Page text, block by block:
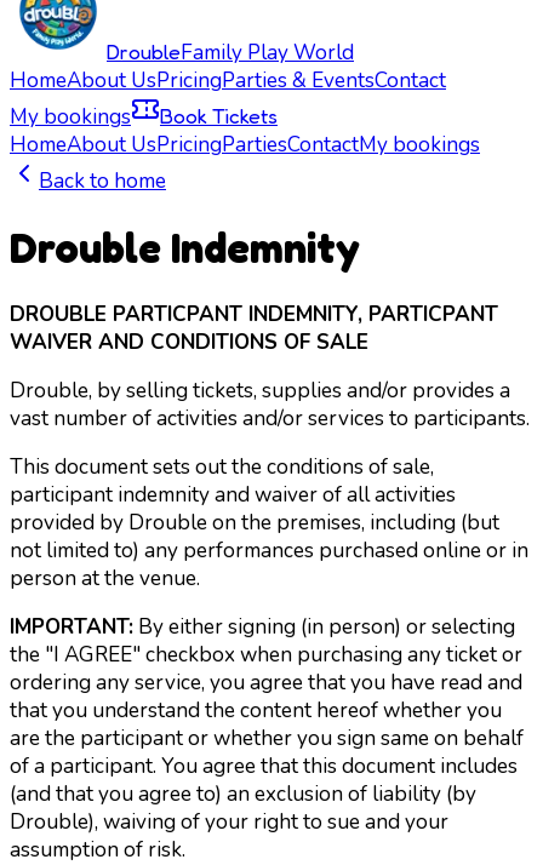
DroubleFamily Play World
HomeAbout UsPricingParties & EventsContact
My bookings
Book Tickets
HomeAbout UsPricingPartiesContactMy bookings
Back to home
Drouble Indemnity
DROUBLE PARTICPANT INDEMNITY, PARTICPANT
WAIVER AND CONDITIONS OF SALE
Drouble, by selling tickets, supplies and/or provides a
vast number of activities and/or services to participants.
This document sets out the conditions of sale,
participant indemnity and waiver of all activities
provided by Drouble on the premises, including (but
not limited to) any performances purchased online or in
person at the venue.
IMPORTANT: By either signing (in person) or selecting
the "I AGREE" checkbox when purchasing any ticket or
ordering any service, you agree that you have read and
that you understand the content hereof whether you
are the participant or whether you sign same on behalf
of a participant. You agree that this document includes
(and that you agree to) an exclusion of liability (by
Drouble), waiving of your right to sue and your
assumption of risk.